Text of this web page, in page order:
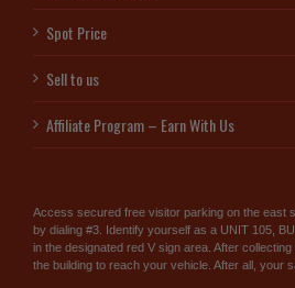
Spot Price
Sell to us
Affiliate Program – Earn With Us
Access secured free visitor parking on the east
by dialing #3. Identify yourself as a UNIT 105,
in the designated red V sign area. After
the building to reach your vehicle. After all, your